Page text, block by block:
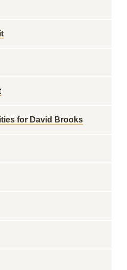
for David Brooks